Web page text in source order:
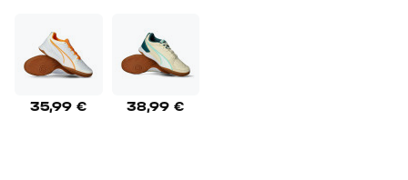
35,99 € 38,99 €